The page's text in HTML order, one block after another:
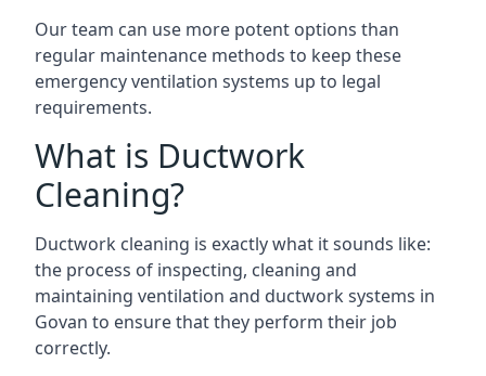
Our team can use more potent options than
regular maintenance methods to keep these
emergency ventilation systems up to legal
requirements.
What is Ductwork
Cleaning?
Ductwork cleaning is exactly what it sounds like:
the process of inspecting, cleaning and
maintaining ventilation and ductwork systems in
Govan to ensure that they perform their job
correctly.